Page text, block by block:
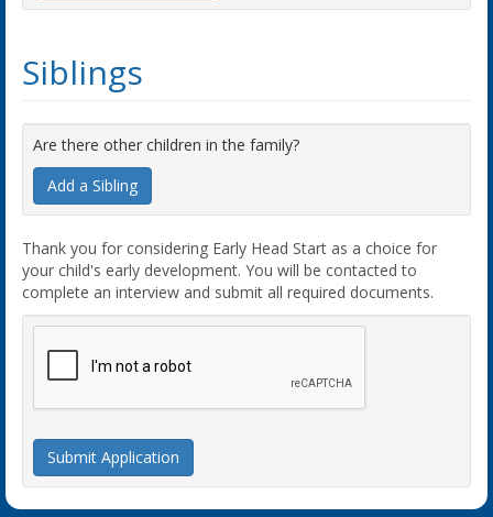
Siblings
Are there other children in the family?
Add a Sibling
Thank you for considering Early Head Start as a choice for
your child's early development. You will be contacted to
complete an interview and submit all required documents.